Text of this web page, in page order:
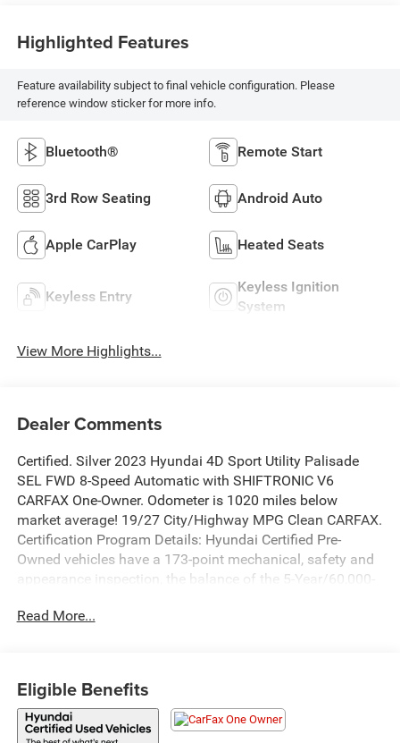
Highlighted Features
Feature availability subject to final vehicle configuration. Please
reference window sticker for more info.
Bluetooth® Remote Start
3rd Row Seating Android Auto
Apple CarPlay Heated Seats
Keyless Entry
Keyless Ignition
System
View More Highlights...
Dealer Comments
Certified. Silver 2023 Hyundai 4D Sport Utility Palisade
SEL FWD 8-Speed Automatic with SHIFTRONIC V6
CARFAX One-Owner. Odometer is 1020 miles below
market average! 19/27 City/Highway MPG Clean CARFAX.
Certification Program Details: Hyundai Certified Pre-
Owned vehicles have a 173-point mechanical, safety and
appearance inspection, the balance of the 5-Year/60,000-
Powertrain Warranty, and 10-Year/Unlimited Miles
have a 3-month SiriusXM® Platinum Plan trial and
complimentary 1-year Connected Care & Remote Package
trial of Bluelink®+, if equipped. Available for Hyundais six
Read More...
Eligible Benefits